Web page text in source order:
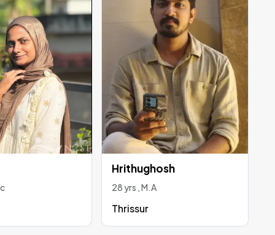
Hrithughosh
28 yrs , M.A
Thrissur